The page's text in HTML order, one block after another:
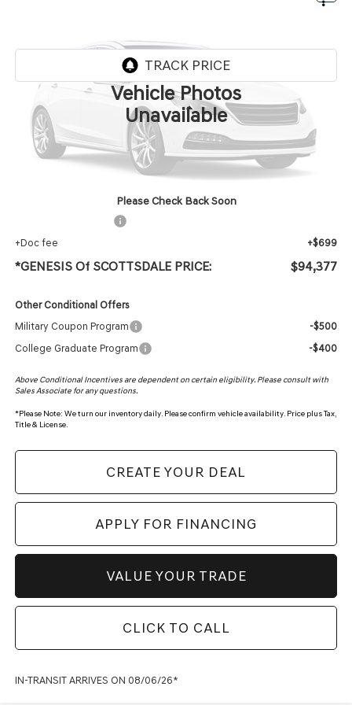
Vehicle Photos
Unavailable
Please Check Back Soon
ARRIVES ON 8/6/2026
Less
MSRP: $93,060
Protection Package added: Lifetime Guaranteed Window Tint for maximum heat & UV
+Doc fee
+$699
*GENESIS Of SCOTTSDALE PRICE: $94,377
Other Conditional Offers
Military Coupon Program
-$500
College Graduate Program
-$400
Above Conditional Incentives are dependent on certain eligibility. Please consult with
Sales Associate for any questions.
*Please Note: We turn our inventory daily. Please confirm vehicle availability. Price plus Tax,
Title & License.
CREATE YOUR DEAL
APPLY FOR FINANCING
VALUE YOUR TRADE
CLICK TO CALL
IN-TRANSIT ARRIVES ON 08/06/26*